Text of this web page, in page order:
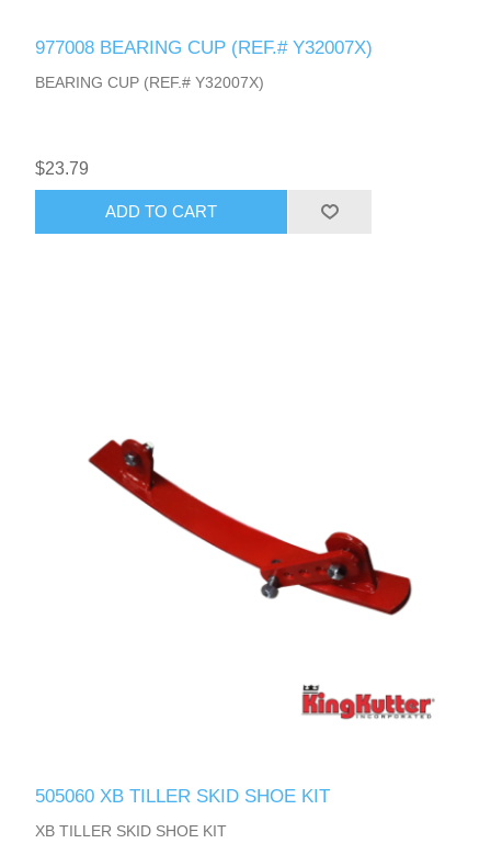
977008 BEARING CUP (REF.# Y32007X)
BEARING CUP (REF.# Y32007X)
$23.79
ADD TO CART
505060 XB TILLER SKID SHOE KIT
XB TILLER SKID SHOE KIT